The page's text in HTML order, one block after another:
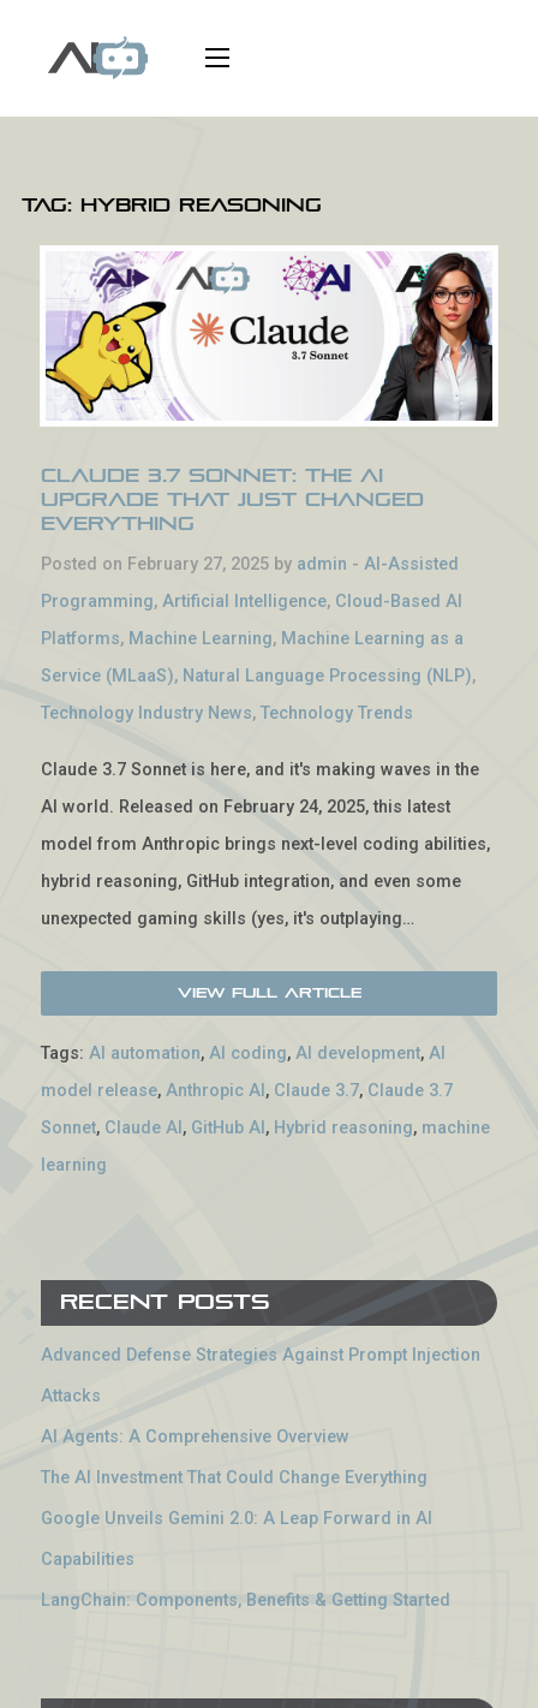
Tag: Hybrid reasoning
Claude 3.7 Sonnet: The AI
Upgrade That Just Changed
Everything
Posted on February 27, 2025 by admin - AI-Assisted
Programming, Artificial Intelligence, Cloud-Based AI
Platforms, Machine Learning, Machine Learning as a
Service (MLaaS), Natural Language Processing (NLP),
Technology Industry News, Technology Trends
Claude 3.7 Sonnet is here, and it's making waves in the
AI world. Released on February 24, 2025, this latest
model from Anthropic brings next-level coding abilities,
hybrid reasoning, GitHub integration, and even some
unexpected gaming skills (yes, it's outplaying…
View Full Article
Tags: AI automation, AI coding, AI development, AI
model release, Anthropic AI , Claude 3.7, Claude 3.7
Sonnet, Claude AI , GitHub AI , Hybrid reasoning, machine
learning
Recent Posts
Advanced Defense Strategies Against Prompt Injection
Attacks
AI Agents: A Comprehensive Overview
The AI Investment That Could Change Everything
Google Unveils Gemini 2.0: A Leap Forward in AI
Capabilities
LangChain: Components, Benefits & Getting Started